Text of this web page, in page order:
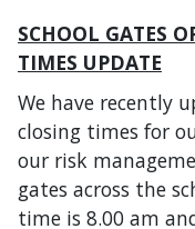
SCHOOL GATES
TIMES UPDATE
We have recently
closing times for
our risk
gates across the
time is 8.00 am